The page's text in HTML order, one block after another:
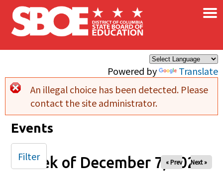
Skip to main content
Powered by Translate
×
Error message
An illegal choice has been detected. Please
contact the site administrator.
Events
Week of December 7, 2025
« Prev Next »
Filter